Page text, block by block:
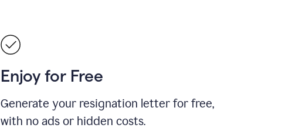
Enjoy for Free
Generate your resignation letter for free,
with no ads or hidden costs.